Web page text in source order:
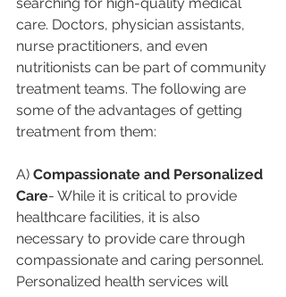
care. Doctors, physician assistants,
nurse practitioners, and even
nutritionists can be part of community
treatment teams. The following are
some of the advantages of getting
treatment from them:
A) Compassionate and Personalized
Care- While it is critical to provide
healthcare facilities, it is also
necessary to provide care through
compassionate and caring personnel.
Personalized health services will